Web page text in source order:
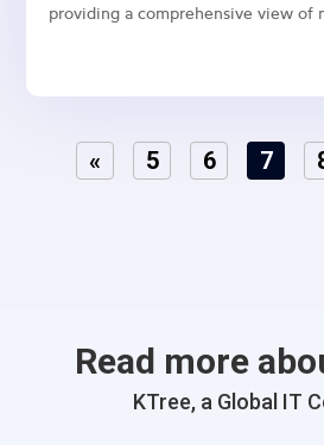
providing a comprehensive view of
general news, movie news,
« 5 6 7
Read more
KTree, a Global IT